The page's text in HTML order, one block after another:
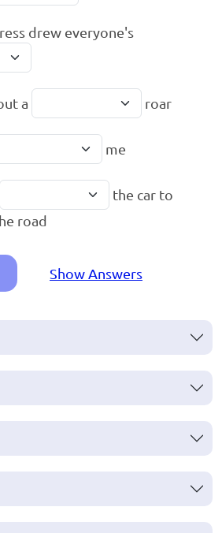
drew everyone's
a roar
me
the car to
road
Show Answers